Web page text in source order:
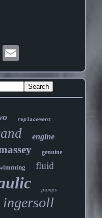
replacement
engine
genuine
fluid
pumps
ingersoll